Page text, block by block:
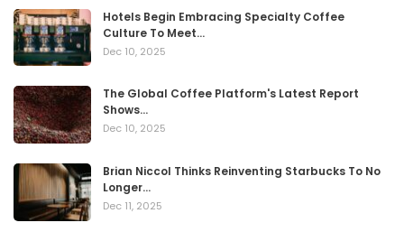
Hotels Begin Embracing Specialty Coffee
Culture To Meet…
Dec 10, 2025
The Global Coffee Platform's Latest Report
Shows…
Dec 10, 2025
Brian Niccol Thinks Reinventing Starbucks To No
Longer…
Dec 11, 2025